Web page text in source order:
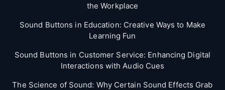
the Workplace
Sound Buttons in Education: Creative Ways to Make
Learning Fun
Sound Buttons in Customer Service: Enhancing Digital
Interactions with Audio Cues
The Science of Sound: Why Certain Sound Effects Grab